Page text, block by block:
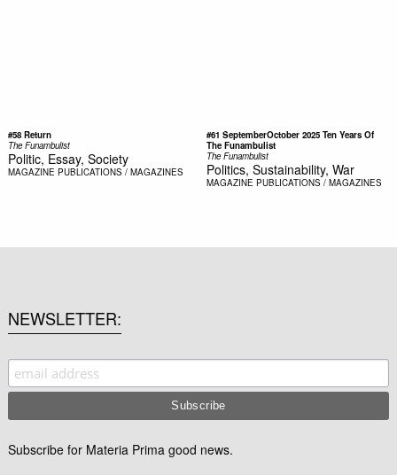
#58 Return
The Funambulist
Politic, Essay, Society
MAGAZINE PUBLICATIONS / MAGAZINES
#61 SeptemberOctober 2025 Ten Years Of
The Funambulist
The Funambulist
Politics, Sustainability, War
MAGAZINE PUBLICATIONS / MAGAZINES
NEWSLETTER
Subscribe for Materia Prima good news.